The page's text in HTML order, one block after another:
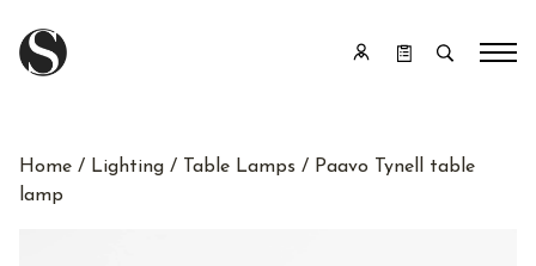
Home / Lighting / Table Lamps / Paavo Tynell table
lamp